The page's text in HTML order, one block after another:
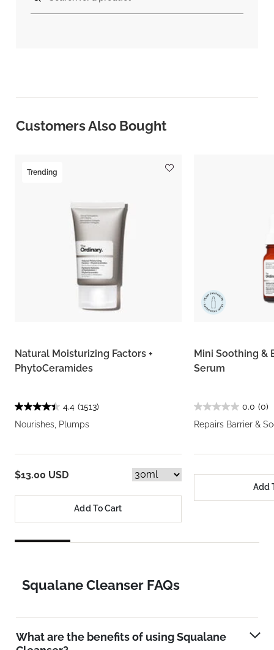
Customers Also Bought
Trending
Natural Moisturizing Factors +
PhytoCeramides
4.4 (1513)
Nourishes, Plumps
$13.00 USD
Add To Cart
Mini Soothing &
Serum
0.0 (0)
Repairs Barrier &
Add
Squalane Cleanser FAQs
What are the benefits of using Squalane